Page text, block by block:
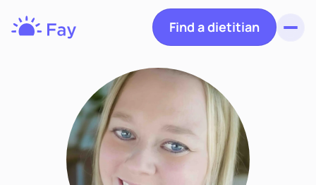
Find a dietitian